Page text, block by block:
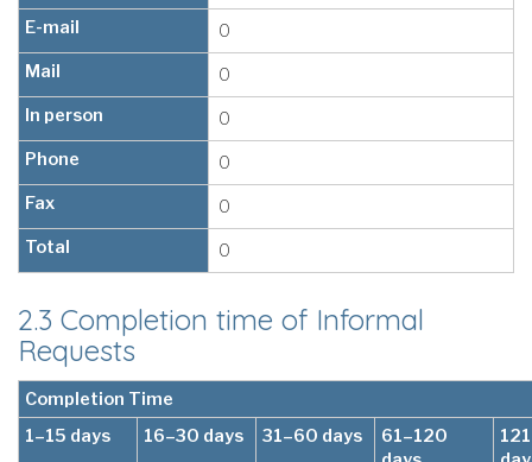
E-mail
0
Mail
0
In person
0
Phone
0
Fax
0
Total
0
2.3 Completion time of Informal
Requests
Completion Time
1–15 days
16–30 days 31–60 days
61–120